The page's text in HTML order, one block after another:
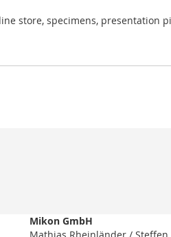
store, specimens, presentation
Mikon GmbH